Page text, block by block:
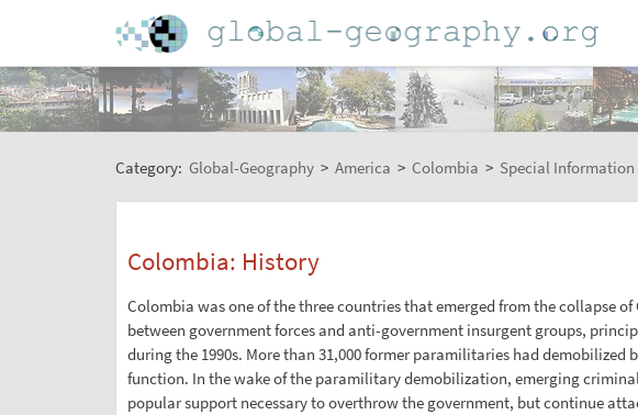
Category: Global-Geography > America > Colombia > Special Information
Colombia: History
Colombia was one of the three countries that emerged from the collapse
between government forces and anti-government insurgent groups,
during the 1990s. More than 31,000 former paramilitaries had demobilized
function. In the wake of the paramilitary demobilization, emerging
popular support necessary to overthrow the government, but continue